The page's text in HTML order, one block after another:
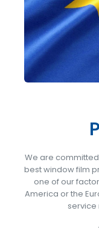
We are
best window film
one of our
America or the
service